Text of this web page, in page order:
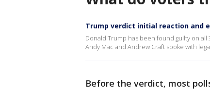
Trump verdict initial reaction and
Donald Trump has been found guilty on all
Andy Mac and Andrew Craft spoke with
Before the verdict, most